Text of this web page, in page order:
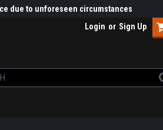
due to unforeseen circumstances
Login or Sign Up